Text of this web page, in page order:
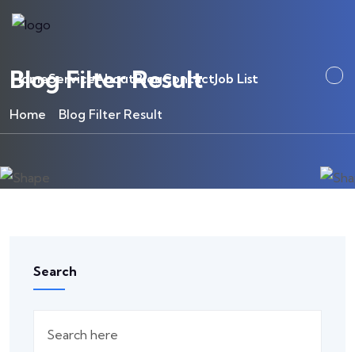
HomeServiceAbout BlogContactJob List
Blog Filter Result
Home Blog Filter Result
Search